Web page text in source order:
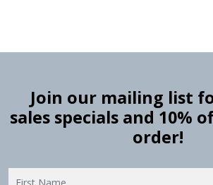
Join our mailing list
sales specials and 10%
order!